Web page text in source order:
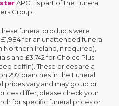
APCL is part of the Funeral
Group.
funeral products were
for an unattended funeral
Northern Ireland, if required),
and £3,742 for Choice Plus
coffin). These prices are a
297 branches in the Funeral
prices vary and may go up or
differ, please check your
for specific funeral prices or